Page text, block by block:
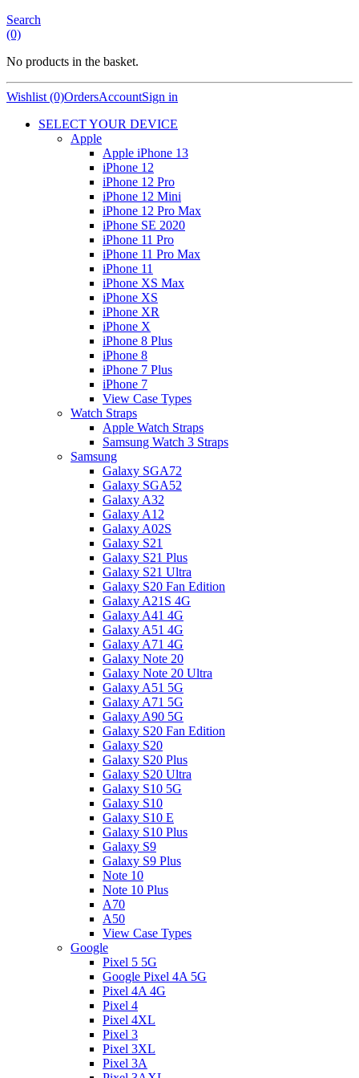
Search
(0)
No products in the basket.
Wishlist (0)OrdersAccountSign in
SELECT YOUR DEVICE
Apple
Apple iPhone 13
iPhone 12
iPhone 12 Pro
iPhone 12 Mini
iPhone 12 Pro Max
iPhone SE 2020
iPhone 11 Pro
iPhone 11 Pro Max
iPhone 11
iPhone XS Max
iPhone XS
iPhone XR
iPhone X
iPhone 8 Plus
iPhone 8
iPhone 7 Plus
iPhone 7
View Case Types
Watch Straps
Apple Watch Straps
Samsung Watch 3 Straps
Samsung
Galaxy SGA72
Galaxy SGA52
Galaxy A32
Galaxy A12
Galaxy A02S
Galaxy S21
Galaxy S21 Plus
Galaxy S21 Ultra
Galaxy S20 Fan Edition
Galaxy A21S 4G
Galaxy A41 4G
Galaxy A51 4G
Galaxy A71 4G
Galaxy Note 20
Galaxy Note 20 Ultra
Galaxy A51 5G
Galaxy A71 5G
Galaxy A90 5G
Galaxy S20 Fan Edition
Galaxy S20
Galaxy S20 Plus
Galaxy S20 Ultra
Galaxy S10 5G
Galaxy S10
Galaxy S10 E
Galaxy S10 Plus
Galaxy S9
Galaxy S9 Plus
Note 10
Note 10 Plus
A70
A50
View Case Types
Google
Pixel 5 5G
Google Pixel 4A 5G
Pixel 4A 4G
Pixel 4
Pixel 4XL
Pixel 3
Pixel 3XL
Pixel 3A